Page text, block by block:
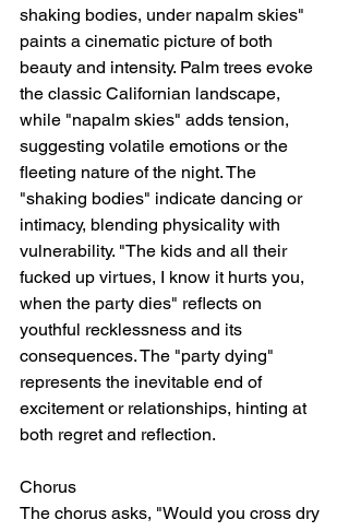
shaking bodies, under napalm skies"
paints a cinematic picture of both
beauty and intensity. Palm trees evoke
the classic Californian landscape,
while "napalm skies" adds tension,
suggesting volatile emotions or the
fleeting nature of the night. The
"shaking bodies" indicate dancing or
intimacy, blending physicality with
vulnerability. "The kids and all their
fucked up virtues, I know it hurts you,
when the party dies" reflects on
youthful recklessness and its
consequences. The "party dying"
represents the inevitable end of
excitement or relationships, hinting at
both regret and reflection.
Chorus
The chorus asks, "Would you cross dry